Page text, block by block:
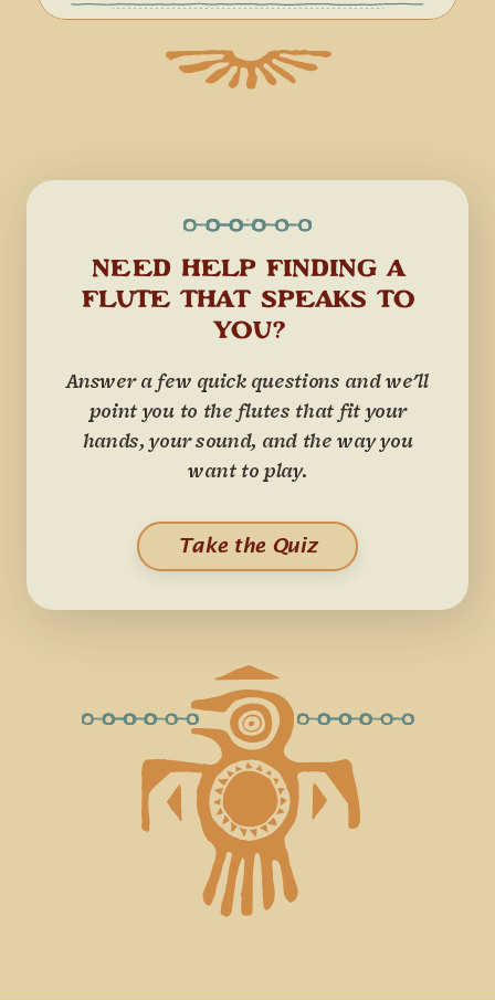
NEED HELP FINDING A
FLUTE THAT SPEAKS TO
YOU?
Answer a few quick questions and we'll
point you to the flutes that fit your
hands, your sound, and the way you
want to play.
Take the Quiz